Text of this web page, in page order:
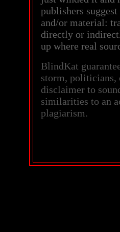
publishers
and/or material:
directly or
up where real
BlindKat
storm, politicians,
disclaimer to
similarities to an
plagiarism.